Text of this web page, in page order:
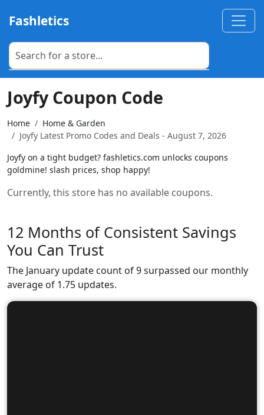
Fashletics
Joyfy Coupon Code
Home
Home & Garden
Joyfy Latest Promo Codes and Deals - August 7, 2026
Joyfy on a tight budget? fashletics.com unlocks coupons
goldmine! slash prices, shop happy!
Currently, this store has no available coupons.
12 Months of Consistent Savings
You Can Trust
The January update count of 9 surpassed our monthly
average of 1.75 updates.